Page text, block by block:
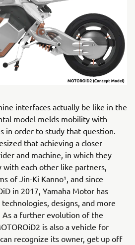
interfaces actually be like in the
model melds mobility with
in order to study that question.
that achieving a closer
and machine, in which they
with each other like partners,
of Jin-Ki Kanno¹, and since
in 2017, Yamaha Motor has
designs, and more
As a further evolution of the
is also a vehicle for
recognize its owner, get up off